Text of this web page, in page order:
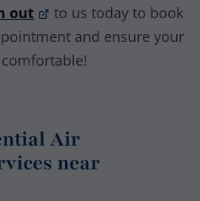
out
to us today to book
and ensure your
Air
near